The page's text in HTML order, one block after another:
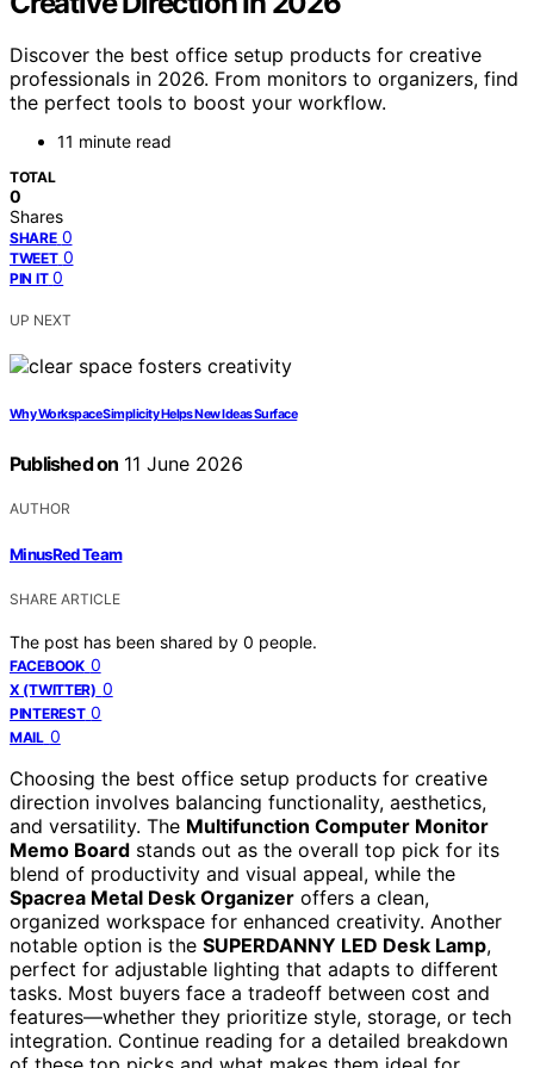
Discover the best office setup products for creative
professionals in 2026. From monitors to organizers, find
the perfect tools to boost your workflow.
11 minute read
TOTAL
0
Shares
SHARE 0
TWEET 0
PIN IT 0
UP NEXT
Why Workspace Simplicity Helps New Ideas Surface
Published on 11 June 2026
AUTHOR
MinusRed Team
SHARE ARTICLE
The post has been shared by 0 people.
FACEBOOK 0
X (TWITTER) 0
PINTEREST 0
MAIL 0
Choosing the best office setup products for creative
direction involves balancing functionality, aesthetics,
and versatility. The Multifunction Computer Monitor
Memo Board stands out as the overall top pick for its
blend of productivity and visual appeal, while the
Spacrea Metal Desk Organizer offers a clean,
organized workspace for enhanced creativity. Another
notable option is the SUPERDANNY LED Desk Lamp,
perfect for adjustable lighting that adapts to different
tasks. Most buyers face a tradeoff between cost and
features—whether they prioritize style, storage, or tech
integration. Continue reading for a detailed breakdown